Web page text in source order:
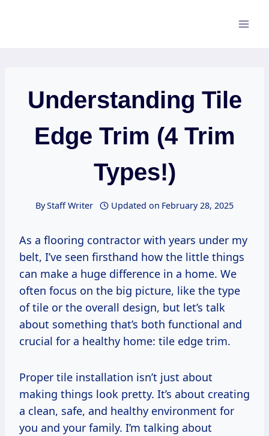
Understanding Tile
Edge Trim (4 Trim
Types!)
ByStaff Writer Updated on February 28, 2025
As a flooring contractor with years under my
belt, I’ve seen firsthand how the little things
can make a huge difference in a home. We
often focus on the big picture, like the type
of tile or the overall design, but let’s talk
about something that’s both functional and
crucial for a healthy home: tile edge trim.
Proper tile installation isn’t just about
making things look pretty. It’s about creating
a clean, safe, and healthy environment for
you and your family. I’m talking about